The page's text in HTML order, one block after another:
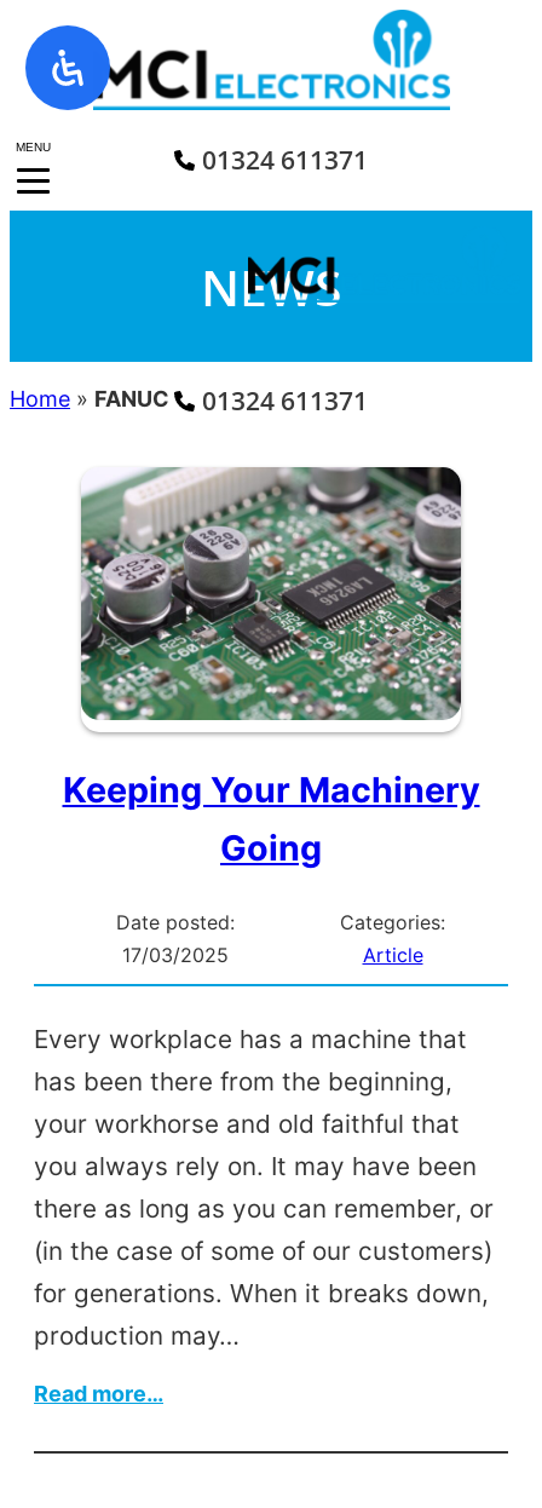
MENU
Skip
to
content
01324 611371
01324 611371
NEWS
Home » FANUC
Keeping Your Machinery
Going
Date posted:
17/03/2025
Categories:
Article
Every workplace has a machine that
has been there from the beginning,
your workhorse and old faithful that
you always rely on. It may have been
there as long as you can remember, or
(in the case of some of our customers)
for generations. When it breaks down,
production may…
Read more…: